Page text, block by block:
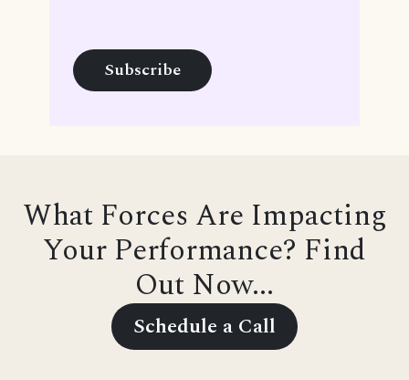
What Forces Are Impacting
Your Performance? Find
Out Now...
Schedule a Call